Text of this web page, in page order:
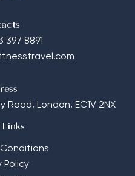
397 8891
Road, London, EC1V 2NX
Conditions
Policy